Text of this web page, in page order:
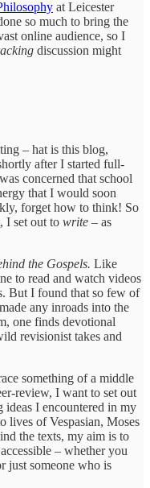
at Leicester
so much to bring the
online audience, so I
discussion might
– hat is this blog,
after I started full-
concerned that school
that I would soon
forget how to think! So
I set out to write – as
the Gospels. Like
to read and watch videos
But I found that so few of
any inroads into the
one finds devotional
revisionist takes and
something of a middle
review, I want to set out
ideas I encountered in my
lives of Vespasian, Moses
the texts, my aim is to
– whether you
just someone who is